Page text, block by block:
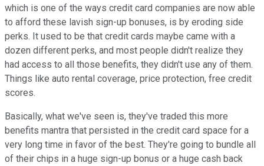
which is one of the ways credit card companies are now able
to afford these lavish sign-up bonuses, is by eroding side
perks. It used to be that credit cards maybe came with a
dozen different perks, and most people didn't realize they
had access to all those benefits, they didn't use any of them.
Things like auto rental coverage, price protection, free credit
scores.
Basically, what we've seen is, they've traded this more
benefits mantra that persisted in the credit card space for a
very long time in favor of the best. They're going to bundle all
of their chips in a huge sign-up bonus or a huge cash back